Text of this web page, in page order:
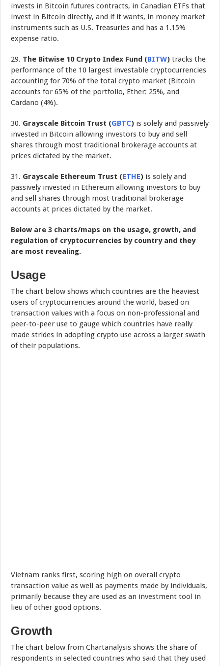
invests in Bitcoin futures contracts, in Canadian ETFs that
invest in Bitcoin directly, and if it wants, in money market
instruments such as U.S. Treasuries and has a 1.15%
expense ratio.
29. The Bitwise 10 Crypto Index Fund (BITW) tracks the
performance of the 10 largest investable cryptocurrencies
accounting for 70% of the total crypto market (Bitcoin
accounts for 65% of the portfolio, Ether: 25%, and
Cardano (4%).
30. Grayscale Bitcoin Trust (GBTC) is solely and passively
invested in Bitcoin allowing investors to buy and sell
shares through most traditional brokerage accounts at
prices dictated by the market.
31. Grayscale Ethereum Trust (ETHE) is solely and
passively invested in Ethereum allowing investors to buy
and sell shares through most traditional brokerage
accounts at prices dictated by the market.
Below are 3 charts/maps on the usage, growth, and
regulation of cryptocurrencies by country and they
are most revealing.
Usage
The chart below shows which countries are the heaviest
users of cryptocurrencies around the world, based on
transaction values with a focus on non-professional and
peer-to-peer use to gauge which countries have really
made strides in adopting crypto use across a larger swath
of their populations.
Vietnam ranks first, scoring high on overall crypto
transaction value as well as payments made by individuals,
primarily because they are used as an investment tool in
lieu of other good options.
Growth
The chart below from Chartanalysis shows the share of
respondents in selected countries who said that they used